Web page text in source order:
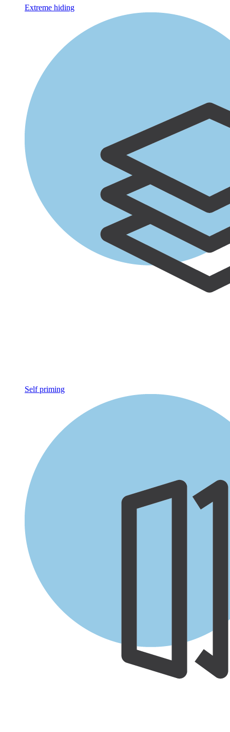
Extreme hiding
Self priming